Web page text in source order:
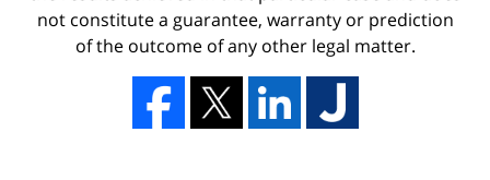
not constitute a guarantee, warranty or prediction
of the outcome of any other legal matter.